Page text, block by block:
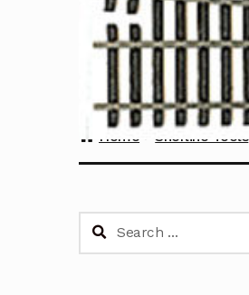
Home Sherline Tools
Search